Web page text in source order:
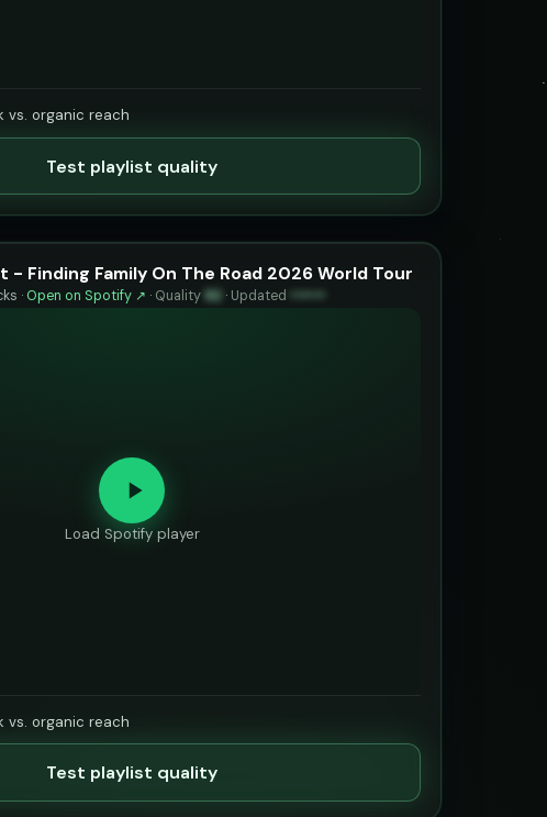
vs. organic reach
Test playlist quality
- Finding Family On The Road 2026 World Tour
· Open on Spotify ↗ · Quality 92 · Updated ••••••
Load Spotify player
vs. organic reach
Test playlist quality